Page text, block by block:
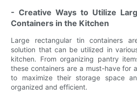
- Creative Ways to Utilize
Containers in the Kitchen
Large rectangular tin containers
solution that can be utilized in
kitchen. From organizing pantry
these containers are a must-have for
to maximize their storage space
organized and efficient.